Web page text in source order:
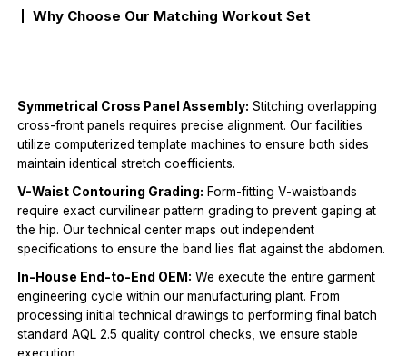
Why Choose Our Matching Workout Set
Symmetrical Cross Panel Assembly: Stitching overlapping
cross-front panels requires precise alignment. Our facilities
utilize computerized template machines to ensure both sides
maintain identical stretch coefficients.
V-Waist Contouring Grading: Form-fitting V-waistbands
require exact curvilinear pattern grading to prevent gaping at
the hip. Our technical center maps out independent
specifications to ensure the band lies flat against the abdomen.
In-House End-to-End OEM: We execute the entire garment
engineering cycle within our manufacturing plant. From
processing initial technical drawings to performing final batch
standard AQL 2.5 quality control checks, we ensure stable